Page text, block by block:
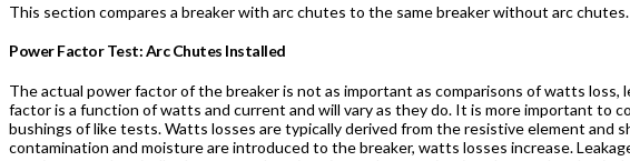
This section compares a breaker with arc chutes to the same breaker without arc chutes.
Power Factor Test: Arc Chutes Installed
The actual power factor of the breaker is not as important as comparisons of watts loss,
factor is a function of watts and current and will vary as they do. It is more important to
bushings of like tests. Watts losses are typically derived from the resistive element and
contamination and moisture are introduced to the breaker, watts losses increase.